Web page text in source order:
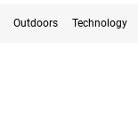
Outdoors Technology